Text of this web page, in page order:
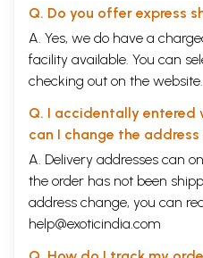
determine which authority, the
British Imperial Government in
responsible for funding these
debate which has to be examined
order to substantiate the contention.
Q. Do you offer express
A. Yes, we do have a
facility available. You can
checking out on the website.
Q. I accidentally entered
can I change the address
A. Delivery addresses can
the order has not been
address change, you can
help@exoticindia.com